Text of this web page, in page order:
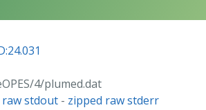
4/plumed.dat
raw stdout - zipped raw stderr